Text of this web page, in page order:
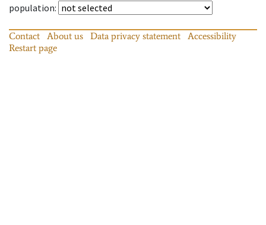
population:
Contact About us Data privacy statement
Accessibility
Restart page